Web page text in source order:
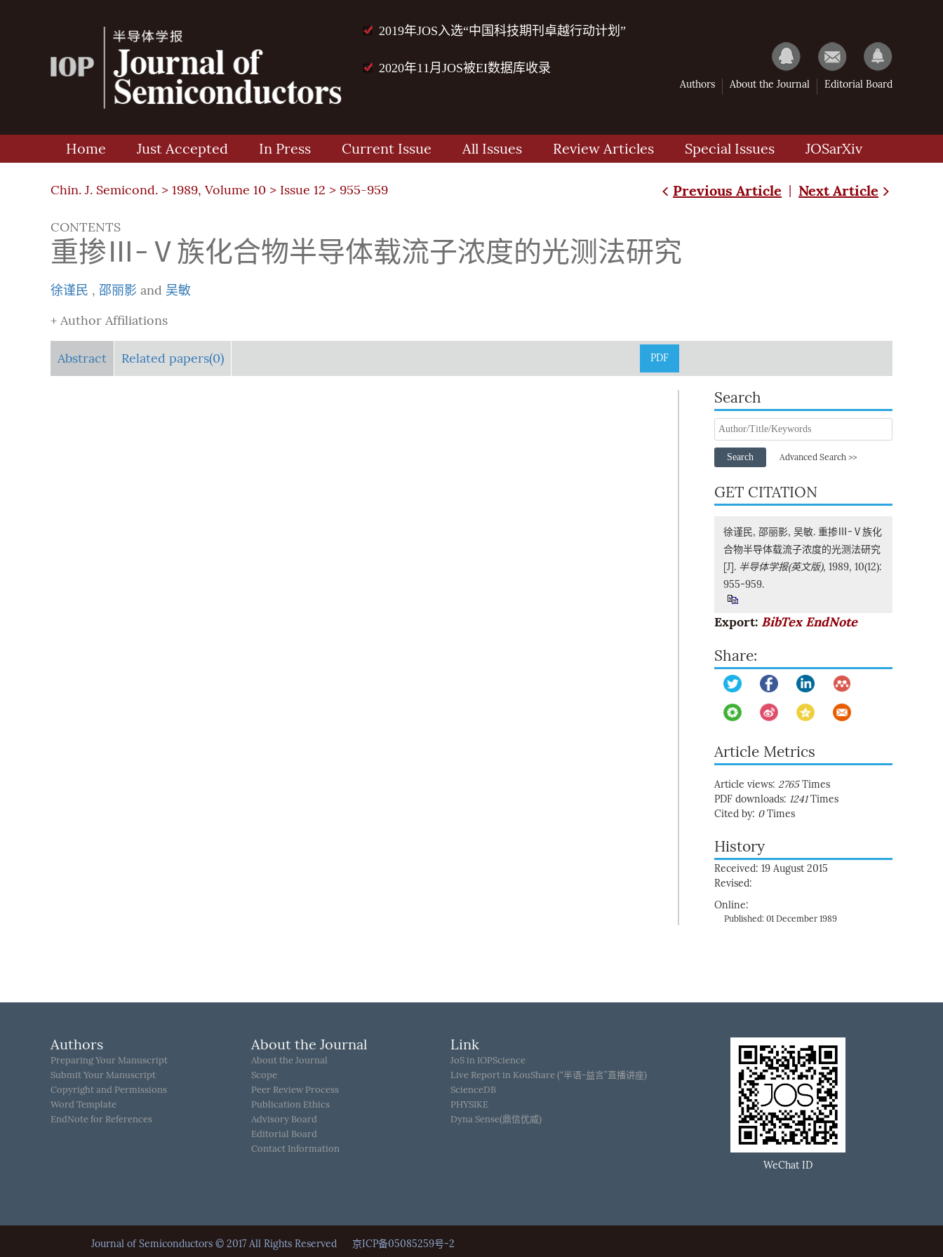
2019年JOS入选“中国科技期刊卓越行动计划”
2020年11月JOS被EI数据库收录
Authors About the Journal Editorial Board
Home Just Accepted In Press Current Issue All Issues Review Articles Special Issues JOSarXiv
Chin. J. Semicond. > 1989, Volume 10 > Issue 12 > 955-959 Previous Article | Next Article
CONTENTS
重掺Ⅲ-Ⅴ族化合物半导体载流子浓度的光测法研究
徐谨民 , 邵丽影 and 吴敏
+ Author Affiliations
Abstract Related papers(0) PDF
Search
Search Advanced Search >>
GET CITATION
徐谨民, 邵丽影, 吴敏. 重掺Ⅲ-Ⅴ族化
合物半导体载流子浓度的光测法研究
[J]. 半导体学报(英文版), 1989, 10(12):
955-959.
Export: BibTex EndNote
Share:
Article Metrics
Article views: 2765Times
PDF downloads: 1241Times
Cited by: 0Times
History
Received: 19 August 2015
Revised:
Online:
Published: 01 December 1989
Authors
Preparing Your Manuscript
Submit Your Manuscript
Copyright and Permissions
Word Template
EndNote for References
About the Journal
About the Journal
Scope
Peer Review Process
Publication Ethics
Advisory Board
Editorial Board
Contact Information
Link
JoS in IOPScience
Live Report in KouShare (“半语-益言”直播讲座)
ScienceDB
PHYSIKE
Dyna Sense(鼎信优威)
WeChat ID
Journal of Semiconductors © 2017 All Rights Reserved 京ICP备05085259号-2